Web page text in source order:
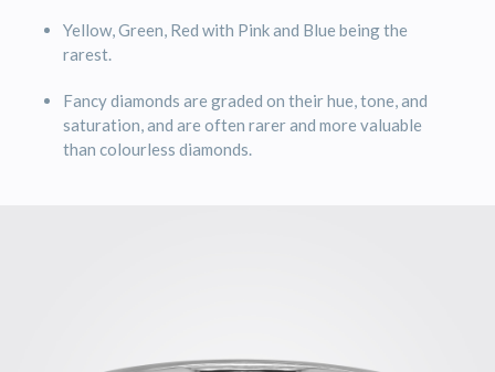
Yellow, Green, Red with Pink and Blue being the
rarest.
Fancy diamonds are graded on their hue, tone, and
saturation, and are often rarer and more valuable
than colourless diamonds.